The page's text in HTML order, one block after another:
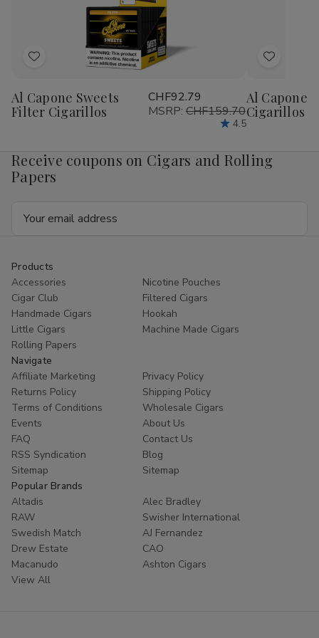
24Ct
Add
Wish
List
Al Capone Sweets
Filter Cigarillos
CHF92.79
MSRP: CHF159.70
4.5
Add
Wish
List
Al Capone
Cigarillos
Receive coupons on Cigars and Rolling
Papers
Products
Accessories
Nicotine Pouches
Cigar Club
Filtered Cigars
Handmade Cigars
Hookah
Little Cigars
Machine Made Cigars
Rolling Papers
Navigate
Affiliate Marketing
Privacy Policy
Returns Policy
Shipping Policy
Terms of Conditions
Wholesale Cigars
Events
About Us
FAQ
Contact Us
RSS Syndication
Blog
Sitemap
Sitemap
Popular Brands
Altadis
Alec Bradley
RAW
Swisher International
Swedish Match
AJ Fernandez
Drew Estate
CAO
Macanudo
Ashton Cigars
View All